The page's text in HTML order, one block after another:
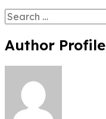
Search
for:
Author Profile